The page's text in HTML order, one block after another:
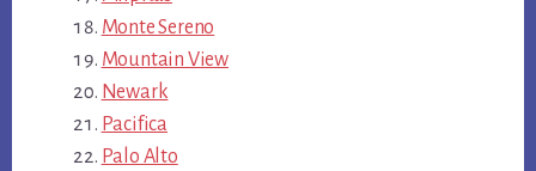
Monte Sereno
Mountain View
Newark
Pacifica
Palo Alto